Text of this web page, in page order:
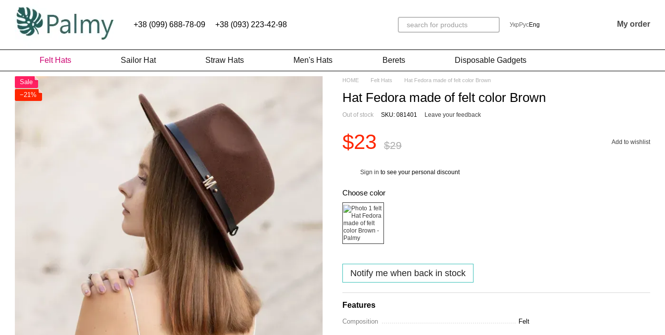
Skip to main content
+38 (099) 688-78-09 +38 (093) 223-42-98 Укр РусEng My order
Felt Hats Sailor Hat Straw Hats Men's Hats Berets Disposable Gadgets
Sale
−21%
HOME Felt Hats Hat Fedora made of felt color Brown
Hat Fedora made of felt color Brown
Out of stock SKU: 081401 Leave your feedback
$23 $29 Add to wishlist
Sign in to see your personal discount
Choose color
Notify me when back in stock
Features
Composition Felt